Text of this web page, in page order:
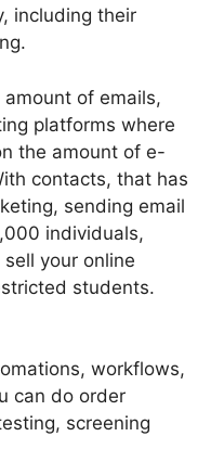
including their
of emails,
platforms where
the amount of e-
contacts, that has
sending email
individuals,
your online
students.
workflows,
can do order
screening